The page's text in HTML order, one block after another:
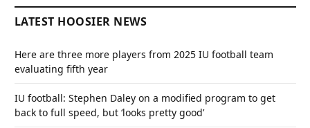
LATEST HOOSIER NEWS
Here are three more players from 2025 IU football team
evaluating fifth year
IU football: Stephen Daley on a modified program to get
back to full speed, but ‘looks pretty good’